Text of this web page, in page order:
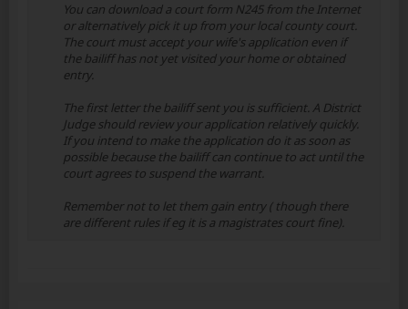
You can download a court form N245 from the Internet
or alternatively pick it up from your local county court.
The court must accept your wife's application even if
the bailiff has not yet visited your home or obtained
entry.
The first letter the bailiff sent you is sufficient. A District
Judge should review your application relatively quickly.
If you intend to make the application do it as soon as
possible because the bailiff can continue to act until the
court agrees to suspend the warrant.
Remember not to let them gain entry ( though there
are different rules if eg it is a magistrates court fine).